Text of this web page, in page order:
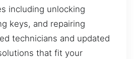
including unlocking
keys, and repairing
technicians and updated
that fit your